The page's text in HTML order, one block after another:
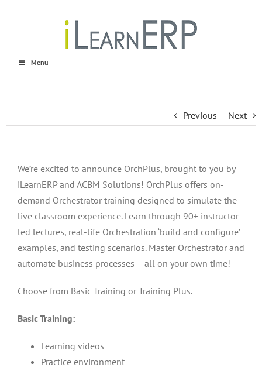
Menu
Previous Next
We’re excited to announce OrchPlus, brought to you by
iLearnERP and ACBM Solutions! OrchPlus offers on-
demand Orchestrator training designed to simulate the
live classroom experience. Learn through 90+ instructor
led lectures, real-life Orchestration ‘build and configure’
examples, and testing scenarios. Master Orchestrator and
automate business processes – all on your own time!
Choose from Basic Training or Training Plus.
Basic Training:
Learning videos
Practice environment